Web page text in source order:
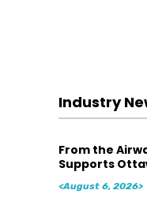
Industry
From the
Supports
<August 6, 2026>